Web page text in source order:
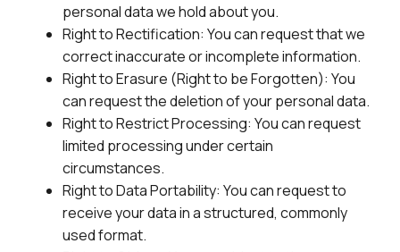
personal data we hold about you.
Right to Rectification: You can request that we
correct inaccurate or incomplete information.
Right to Erasure (Right to be Forgotten): You
can request the deletion of your personal data.
Right to Restrict Processing: You can request
limited processing under certain
circumstances.
Right to Data Portability: You can request to
receive your data in a structured, commonly
used format.